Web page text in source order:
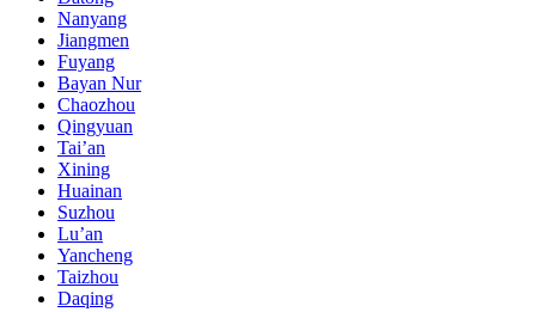
Nanyang
Jiangmen
Fuyang
Bayan Nur
Chaozhou
Qingyuan
Tai’an
Xining
Huainan
Suzhou
Lu’an
Yancheng
Taizhou
Daqing